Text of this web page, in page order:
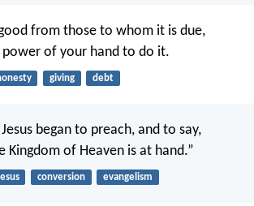
from those to whom it is due,
of your hand to do it.
giving debt
began to preach, and to say,
Kingdom of Heaven is at hand.”
conversion evangelism